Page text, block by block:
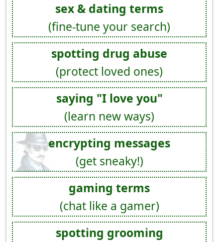
sex & dating terms
(fine-tune your search)
spotting drug abuse
(protect loved ones)
saying "I love you"
(learn new ways)
encrypting messages
(get sneaky!)
gaming terms
(chat like a gamer)
spotting grooming